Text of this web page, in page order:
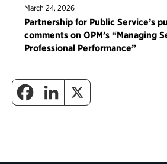
March 24, 2026
Partnership for Public Service’s
comments on OPM’s “Managing
Professional Performance”